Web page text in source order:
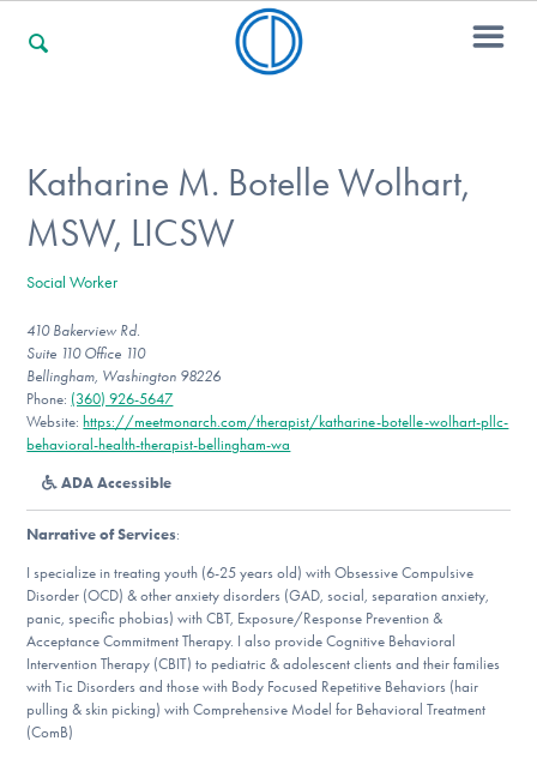
For Professionals
For Community Responders
Our Websites
DONATE
Find Help
Katharine M. Botelle Wolhart,
MSW, LICSW
Social Worker
410 Bakerview Rd.
Suite 110 Office 110
Bellingham, Washington 98226
Phone: (360) 926-5647
Website: https://meetmonarch.com/therapist/katharine-botelle-wolhart-pllc-
behavioral-health-therapist-bellingham-wa
ADA Accessible
Narrative of Services:
I specialize in treating youth (6-25 years old) with Obsessive Compulsive
Disorder (OCD) & other anxiety disorders (GAD, social, separation anxiety,
panic, specific phobias) with CBT, Exposure/Response Prevention &
Acceptance Commitment Therapy. I also provide Cognitive Behavioral
Intervention Therapy (CBIT) to pediatric & adolescent clients and their families
with Tic Disorders and those with Body Focused Repetitive Behaviors (hair
pulling & skin picking) with Comprehensive Model for Behavioral Treatment
(ComB)